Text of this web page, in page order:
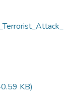
KB)